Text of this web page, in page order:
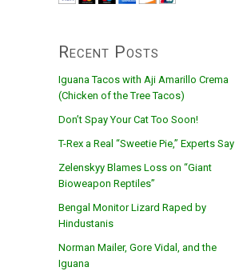
Recent Posts
Iguana Tacos with Aji Amarillo Crema
(Chicken of the Tree Tacos)
Don’t Spay Your Cat Too Soon!
T-Rex a Real “Sweetie Pie,” Experts Say
Zelenskyy Blames Loss on “Giant
Bioweapon Reptiles”
Bengal Monitor Lizard Raped by
Hindustanis
Norman Mailer, Gore Vidal, and the
Iguana